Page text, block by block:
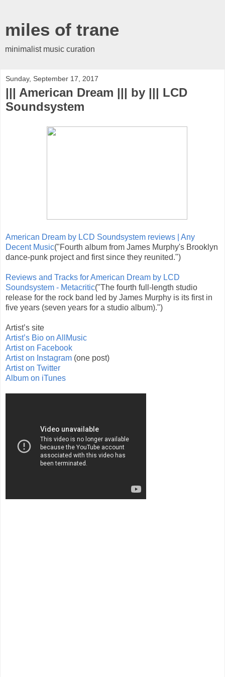
miles of trane
minimalist music curation
Sunday, September 17, 2017
||| American Dream ||| by ||| LCD
Soundsystem
American Dream by LCD Soundsystem reviews | Any
Decent Music("Fourth album from James Murphy's Brooklyn
dance-punk project and first since they reunited.")
Reviews and Tracks for American Dream by LCD
Soundsystem - Metacritic("The fourth full-length studio
release for the rock band led by James Murphy is its first in
five years (seven years for a studio album).")
Artist’s site
Artist’s Bio on AllMusic
Artist on Facebook
Artist on Instagram (one post)
Artist on Twitter
Album on iTunes